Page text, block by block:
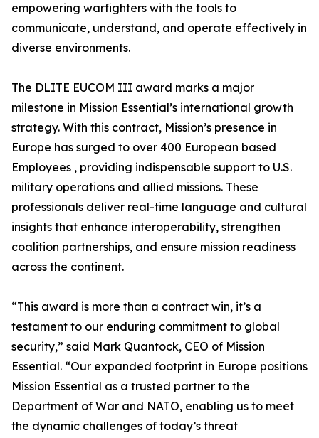
empowering warfighters with the tools to
communicate, understand, and operate effectively in
diverse environments.
The DLITE EUCOM III award marks a major
milestone in Mission Essential’s international growth
strategy. With this contract, Mission’s presence in
Europe has surged to over 400 European based
Employees , providing indispensable support to U.S.
military operations and allied missions. These
professionals deliver real-time language and cultural
insights that enhance interoperability, strengthen
coalition partnerships, and ensure mission readiness
across the continent.
“This award is more than a contract win, it’s a
testament to our enduring commitment to global
security,” said Mark Quantock, CEO of Mission
Essential. “Our expanded footprint in Europe positions
Mission Essential as a trusted partner to the
Department of War and NATO, enabling us to meet
the dynamic challenges of today’s threat